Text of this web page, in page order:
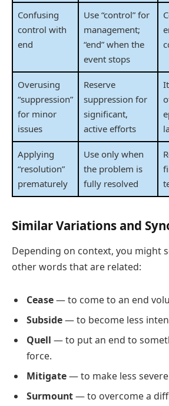
Confusing
control with
end
Use “control” for
management;
“end” when the
event stops
Overusing
“suppression”
for minor
issues
Reserve
suppression for
significant,
active efforts
Applying
“resolution”
prematurely
Use only when
the problem is
fully resolved
Similar Variations and
Depending on context, you might
other words that are related:
Cease— to come to an end
Subside— to become less
Quell — to put an end to
force.
Mitigate— to make less
Surmount— to overcome a